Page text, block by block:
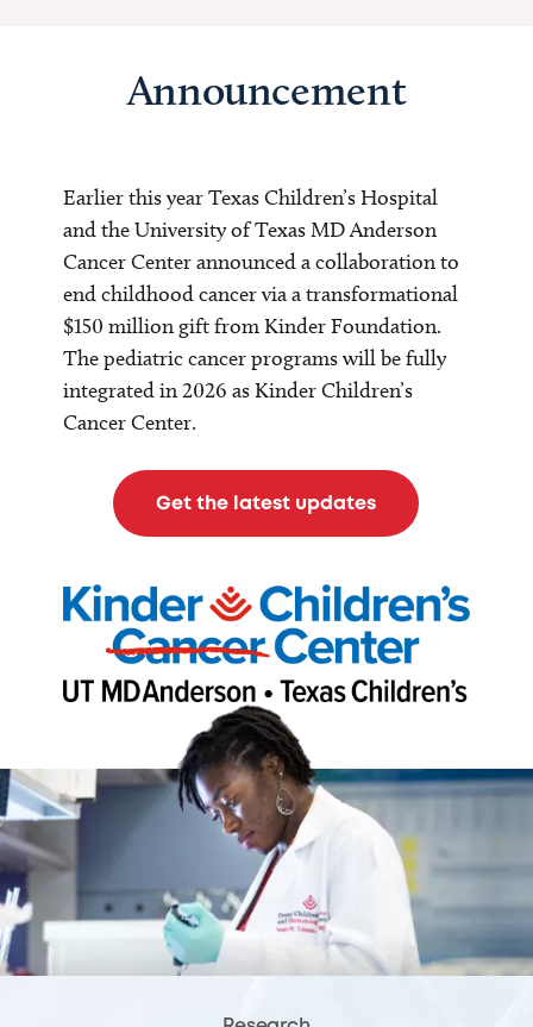
Announcement
Earlier this year Texas Children’s Hospital
and the University of Texas MD Anderson
Cancer Center announced a collaboration to
end childhood cancer via a transformational
$150 million gift from Kinder Foundation.
The pediatric cancer programs will be fully
integrated in 2026 as Kinder Children’s
Cancer Center.
Get the latest updates